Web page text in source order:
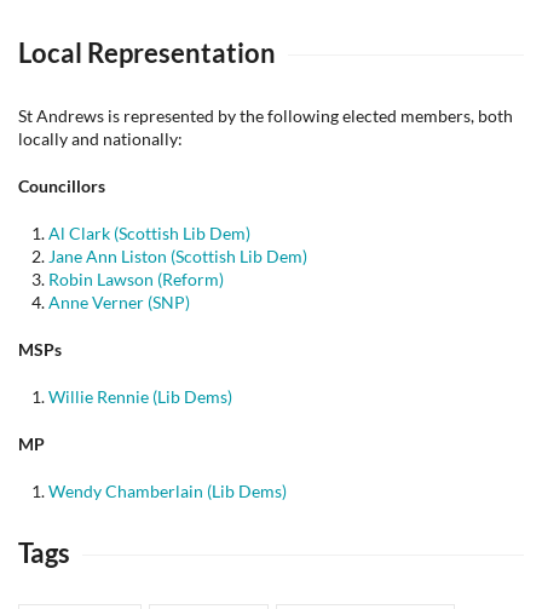
Local Representation
St Andrews is represented by the following elected members, both
locally and nationally:
Councillors
Al Clark (Scottish Lib Dem)
Jane Ann Liston (Scottish Lib Dem)
Robin Lawson (Reform)
Anne Verner (SNP)
MSPs
Willie Rennie (Lib Dems)
MP
Wendy Chamberlain (Lib Dems)
Tags